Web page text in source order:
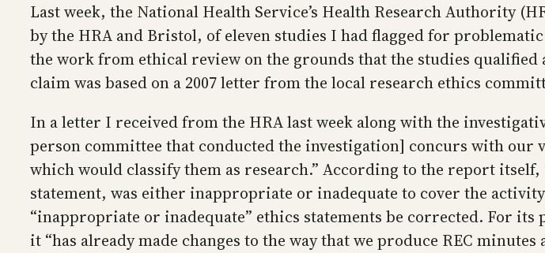
Last week, the National Health Service’s Health Research Authority
by the HRA and Bristol, of eleven studies I had flagged for
the work from ethical review on the grounds that the studies qualified
claim was based on a 2007 letter from the local research ethics
In a letter I received from the HRA last week along with the
person committee that conducted the investigation] concurs with
which would classify them as research.” According to the report
statement, was either inappropriate or inadequate to cover the
“inappropriate or inadequate” ethics statements be corrected. For
it “has already made changes to the way that we produce REC